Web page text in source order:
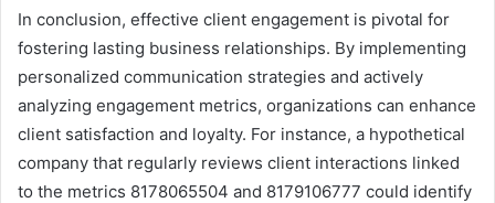
In conclusion, effective client engagement is pivotal for
fostering lasting business relationships. By implementing
personalized communication strategies and actively
analyzing engagement metrics, organizations can enhance
client satisfaction and loyalty. For instance, a hypothetical
company that regularly reviews client interactions linked
to the metrics 8178065504 and 8179106777 could identify